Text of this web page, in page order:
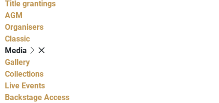
Title grantings
AGM
Organisers
Classic
Media
Gallery
Collections
Live Events
Backstage Access